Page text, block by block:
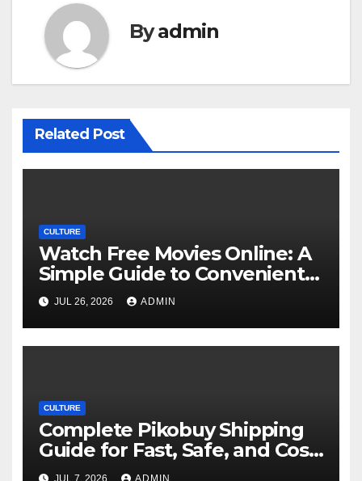
Byadmin
Related Post
CULTURE
Watch Free Movies Online: A
Simple Guide to Convenient
Movie Streaming Options
JUL 26, 2026 ADMIN
CULTURE
Complete Pikobuy Shipping
Guide for Fast, Safe, and Cost-
Effective Delivery
JUL 7, 2026 ADMIN